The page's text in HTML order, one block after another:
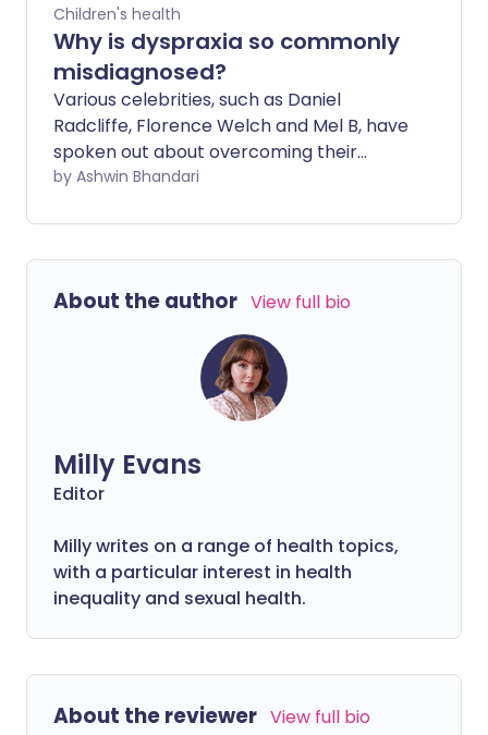
Children's health
Why is dyspraxia so commonly
misdiagnosed?
Various celebrities, such as Daniel
Radcliffe, Florence Welch and Mel B, have
spoken out about overcoming their
struggles with it, but why is dyspraxia still
developmental conditions?
by Ashwin Bhandari
About the author View full bio
Milly Evans
Editor
Milly writes on a range of health topics,
with a particular interest in health
inequality and sexual health.
About the reviewer View full bio